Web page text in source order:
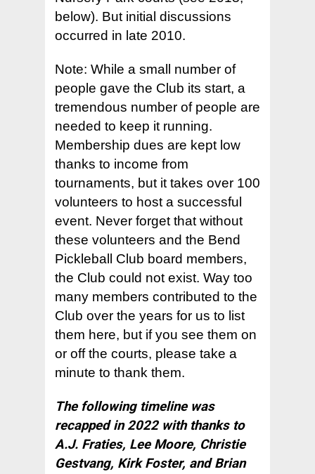
below). But initial discussions
occurred in late 2010.
Note: While a small number of
people gave the Club its start, a
tremendous number of people are
needed to keep it running.
Membership dues are kept low
thanks to income from
tournaments, but it takes over 100
volunteers to host a successful
event. Never forget that without
these volunteers and the Bend
Pickleball Club board members,
the Club could not exist. Way too
many members contributed to the
Club over the years for us to list
them here, but if you see them on
or off the courts, please take a
minute to thank them.
The following timeline was
recapped in 2022 with thanks to
A.J. Fraties, Lee Moore, Christie
Gestvang, Kirk Foster, and Brian